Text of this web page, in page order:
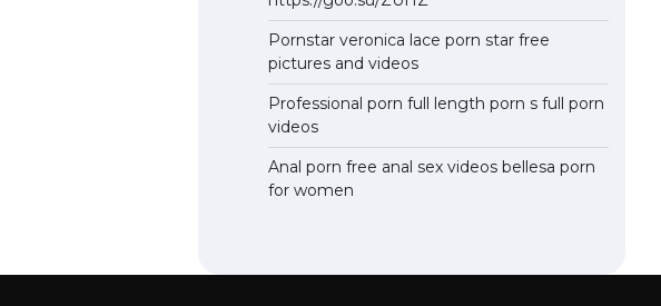
Pornstar veronica lace porn star free
pictures and videos
Professional porn full length porn s full porn
videos
Anal porn free anal sex videos bellesa porn
for women